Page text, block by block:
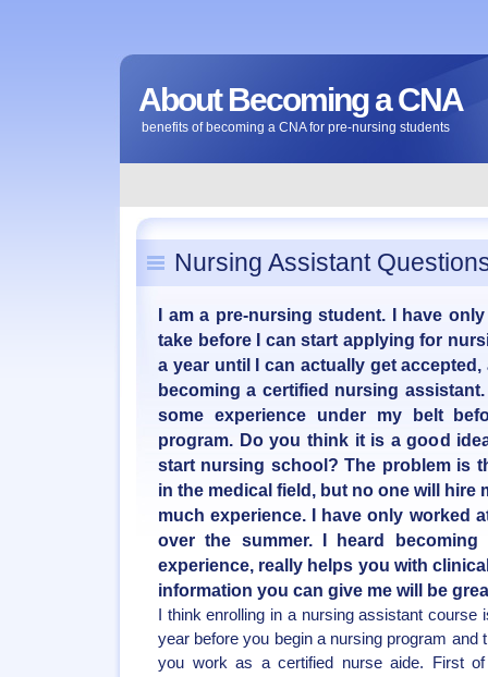
About Becoming a CNA
benefits of becoming a CNA for pre-nursing students
Nursing Assistant
I am a pre-nursing student. I have
take before I can start applying for
a year until I can actually get
becoming a certified nursing
some experience under my belt
program. Do you think it is a good
start nursing school? The problem is
in the medical field, but no one will hire
much experience. I have only worked
over the summer. I heard
experience, really helps you with
information you can give me will be
I think enrolling in a nursing assistant course
year before you begin a nursing program and
you work as a certified nurse aide. First